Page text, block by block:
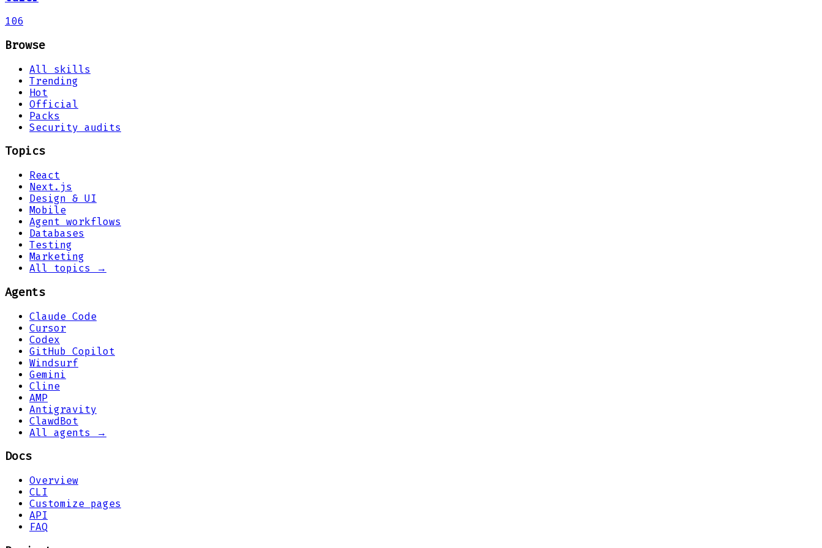
106
Browse
All skills
Trending
Hot
Official
Packs
Security audits
Topics
React
Next.js
Design & UI
Mobile
Agent workflows
Databases
Testing
Marketing
All topics →
Agents
Claude Code
Cursor
Codex
GitHub Copilot
Windsurf
Gemini
Cline
AMP
Antigravity
ClawdBot
All agents →
Docs
Overview
CLI
Customize pages
API
FAQ